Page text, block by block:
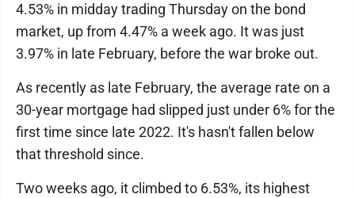
4.53% in midday trading Thursday on the bond
market, up from 4.47% a week ago. It was just
3.97% in late February, before the war broke out.
As recently as late February, the average rate on a
30-year mortgage had slipped just under 6% for the
first time since late 2022. It's hasn't fallen below
that threshold since.
Two weeks ago, it climbed to 6.53%, its highest